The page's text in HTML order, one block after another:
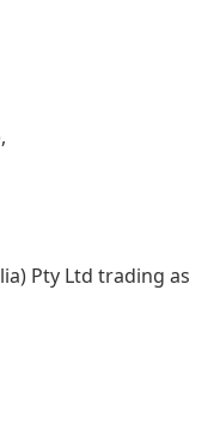
,
Pty Ltd trading as